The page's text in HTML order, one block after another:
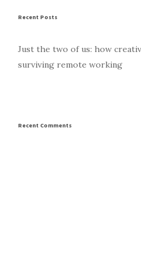
Recent Posts
Just the two of us: how
surviving remote working
Recent Comments